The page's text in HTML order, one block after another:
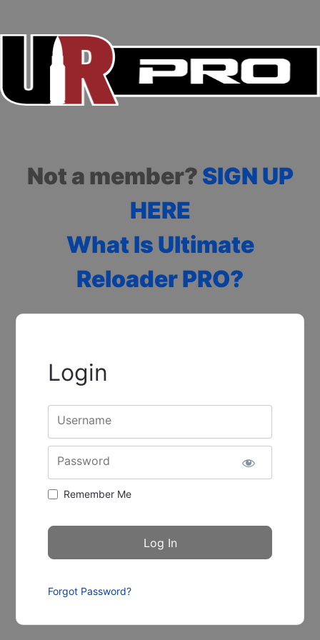
Not a member? SIGN UP
HERE
What Is Ultimate
Reloader PRO?
Login
Username
Password
Remember Me
Forgot Password?